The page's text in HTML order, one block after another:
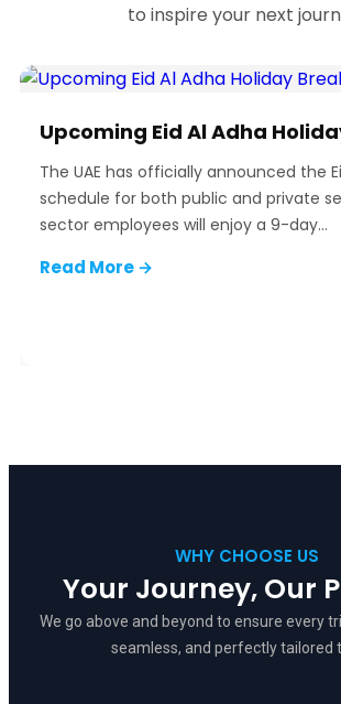
to inspire your next
Upcoming Eid Al Adha
The UAE has officially announced the
schedule for both public and private
sector employees will enjoy a 9-day…
Read More →
WHY CHOOSE US
Your Journey, Our
We go above and beyond to ensure every
seamless, and perfectly tailored
✦